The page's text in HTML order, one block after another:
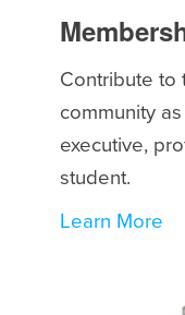
Contribute to
community
executive,
student.
Learn More